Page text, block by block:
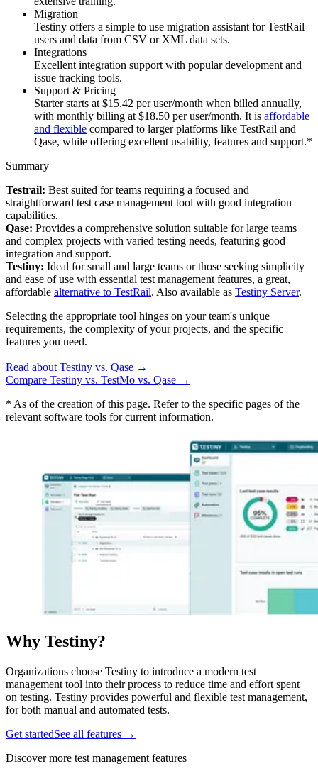
Migration
Testiny offers a simple to use migration assistant for TestRail
users and data from CSV or XML data sets.
Integrations
Excellent integration support with popular development and
issue tracking tools.
Support & Pricing
Starter starts at $15.42 per user/month when billed annually,
with monthly billing at $18.50 per user/month. It is affordable
and flexible compared to larger platforms like TestRail and
Qase, while offering excellent usability, features and support.*
Summary
Testrail: Best suited for teams requiring a focused and
straightforward test case management tool with good integration
capabilities.
Qase: Provides a comprehensive solution suitable for large teams
and complex projects with varied testing needs, featuring good
integration and support.
Testiny: Ideal for small and large teams or those seeking simplicity
and ease of use with essential test management features, a great,
affordable alternative to TestRail. Also available as Testiny Server.
Selecting the appropriate tool hinges on your team's unique
requirements, the complexity of your projects, and the specific
features you need.
Read about Testiny vs. Qase →
Compare Testiny vs. TestMo vs. Qase →
* As of the creation of this page. Refer to the specific pages of the
relevant software tools for current information.
Why Testiny?
Organizations choose Testiny to introduce a modern test
management tool into their process to reduce time and effort spent
on testing. Testiny provides powerful and flexible test management,
for both manual and automated tests.
Get startedSee all features →
Discover more test management features